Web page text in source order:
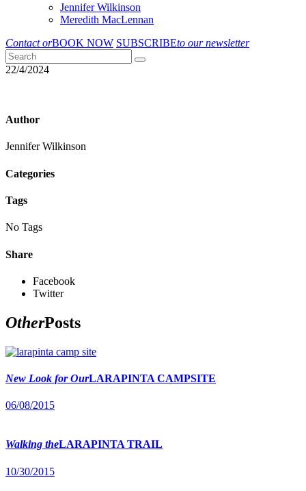
Jennifer Wilkinson
Meredith MacLennan
Contact orBOOK NOW SUBSCRIBEto our newsletter
22/4/2024
Author
Jennifer Wilkinson
Categories
Tags
No Tags
Share
Facebook
Twitter
OtherPosts
New Look for OurLARAPINTA CAMPSITE
06/08/2015
Walking theLARAPINTA TRAIL
10/30/2015